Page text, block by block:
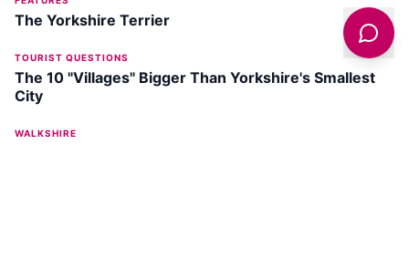
The Yorkshire Terrier
TOURIST QUESTIONS
The 10 "Villages" Bigger Than Yorkshire's Smallest
City
WALKSHIRE